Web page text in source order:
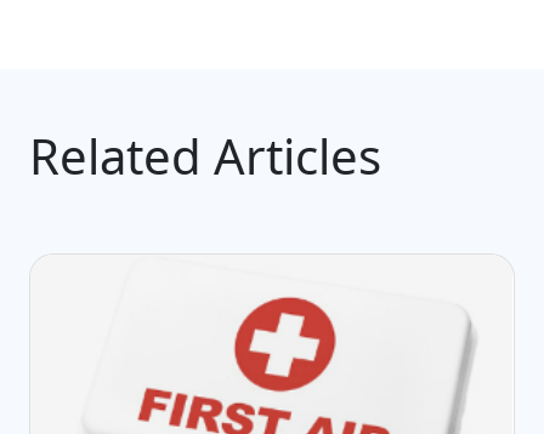
Related Articles